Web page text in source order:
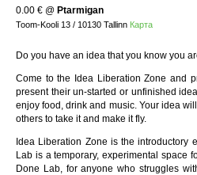
0.00 € @ Ptarmigan
Toom-Kooli 13 / 10130 Tallinn Карта
Do you have an idea that you know you
Come to the Idea Liberation Zone and
present their un-started or unfinished
enjoy food, drink and music. Your idea
others to take it and make it fly.
Idea Liberation Zone is the
Lab is a temporary, experimental space
Done Lab, for anyone who struggles